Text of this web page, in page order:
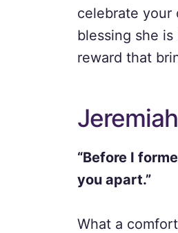
celebrate your
blessing she
reward that
“Before I
you apart.”
What a